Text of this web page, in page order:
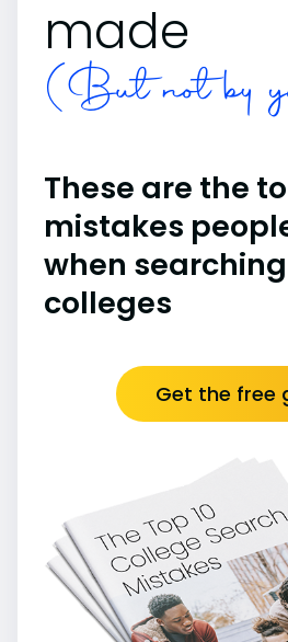
made
(But not by
These are the
mistakes
when
colleges
Get the free